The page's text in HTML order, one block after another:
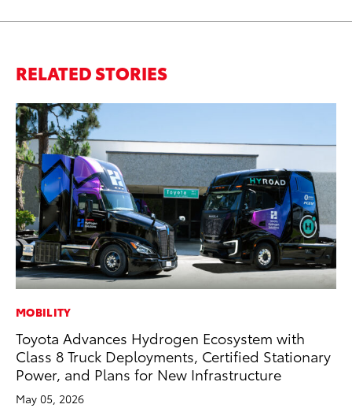
RELATED STORIES
MOBILITY
Toyota Advances Hydrogen Ecosystem with
Class 8 Truck Deployments, Certified Stationary
Power, and Plans for New Infrastructure
May 05, 2026